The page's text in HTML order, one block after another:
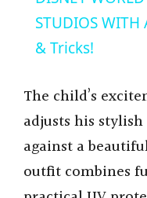
STUDIOS
& Tricks!
The child’s
adjusts his
against a
outfit combines